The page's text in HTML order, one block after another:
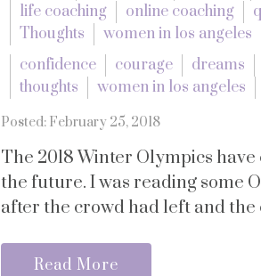
life coaching
online coaching
Thoughts
women in los angeles
confidence
courage dreams
thoughts
women in los angeles
Posted: February 25, 2018
The 2018 Winter Olympics
the future. I was reading some
after the crowd had left and the
Read More